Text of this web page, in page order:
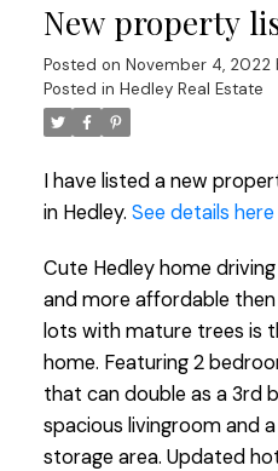
New property
Posted on November 4, 2022
Posted in Hedley Real Estate
I have listed a new
in Hedley. See details here
Cute Hedley home
and more affordable
lots with mature trees is
home. Featuring 2
that can double as a 3rd
spacious livingroom and
storage area. Updated